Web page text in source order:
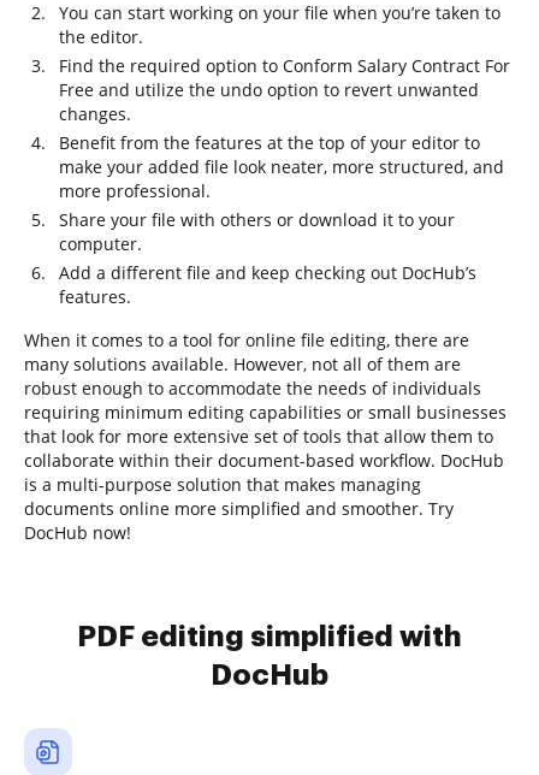
You can start working on your file when you’re taken to
the editor.
Find the required option to Conform Salary Contract For
Free and utilize the undo option to revert unwanted
changes.
Benefit from the features at the top of your editor to
make your added file look neater, more structured, and
more professional.
Share your file with others or download it to your
computer.
Add a different file and keep checking out DocHub’s
features.
When it comes to a tool for online file editing, there are
many solutions available. However, not all of them are
robust enough to accommodate the needs of individuals
requiring minimum editing capabilities or small businesses
that look for more extensive set of tools that allow them to
collaborate within their document-based workflow. DocHub
is a multi-purpose solution that makes managing
documents online more simplified and smoother. Try
DocHub now!
PDF editing simplified with
DocHub